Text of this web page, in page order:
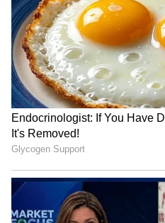
Mohamed Salah joins
Trabzonspor on free
transfer after leaving
Liverpool
Durand Cup: Hnamte's
double leads SC Delhi to 2-
1 win vs Jamshedpur